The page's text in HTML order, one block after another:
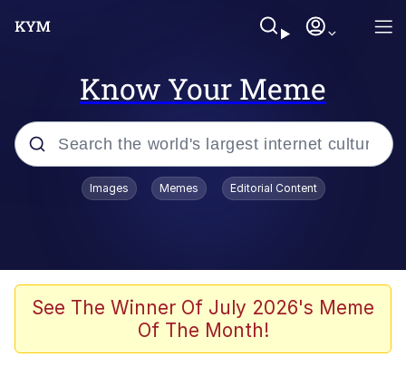
Know Your Meme
Popular searches
V Stepped Into the Crowd
Golden Labubu Giving Me Straight
Images Memes Editorial Content
See The Winner Of July 2026's Meme
Of The Month!